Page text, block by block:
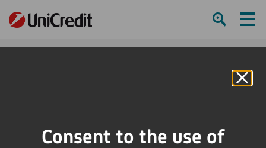
Consent to the use of